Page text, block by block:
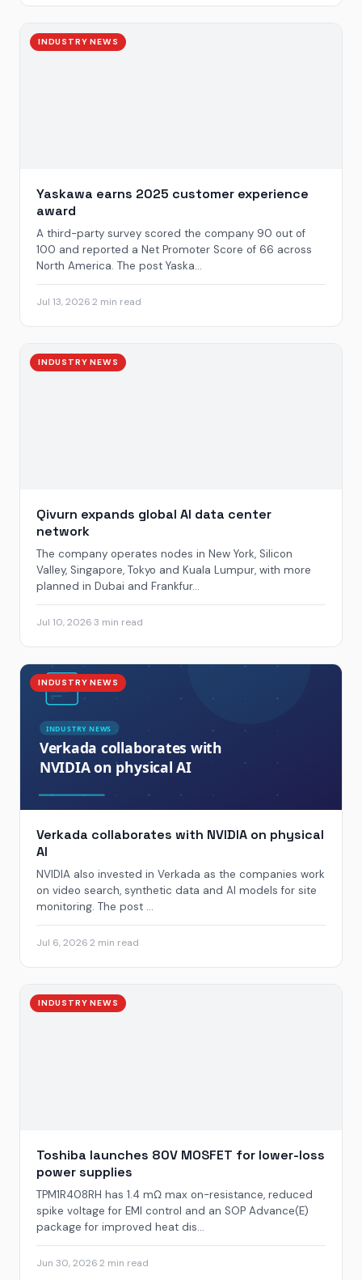
INDUSTRY NEWS
Yaskawa earns 2025 customer experience
award
A third-party survey scored the company 90 out of
100 and reported a Net Promoter Score of 66 across
North America. The post Yaska...
Jul 13, 20262 min read
INDUSTRY NEWS
Qivurn expands global AI data center
network
The company operates nodes in New York, Silicon
Valley, Singapore, Tokyo and Kuala Lumpur, with more
planned in Dubai and Frankfur...
Jul 10, 20263 min read
INDUSTRY NEWS
Verkada collaborates with NVIDIA on physical
AI
NVIDIA also invested in Verkada as the companies work
on video search, synthetic data and AI models for site
monitoring. The post ...
Jul 6, 20262 min read
INDUSTRY NEWS
Toshiba launches 80V MOSFET for lower-loss
power supplies
TPM1R408RH has 1.4 mΩ max on-resistance, reduced
spike voltage for EMI control and an SOP Advance(E)
package for improved heat dis...
Jun 30, 20262 min read